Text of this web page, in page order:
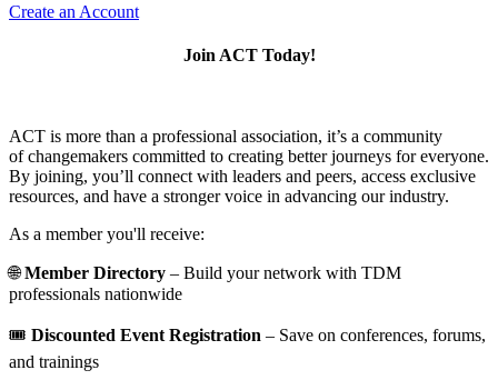
Create an Account
Join ACT Today!
ACT is more than a professional association, it’s a community
of changemakers committed to creating better journeys for everyone.
By joining, you’ll connect with leaders and peers, access exclusive
resources, and have a stronger voice in advancing our industry.
As a member you'll receive:
🌐Member Directory – Build your network with TDM
professionals nationwide
🎟️ Discounted Event Registration – Save on conferences, forums,
and trainings